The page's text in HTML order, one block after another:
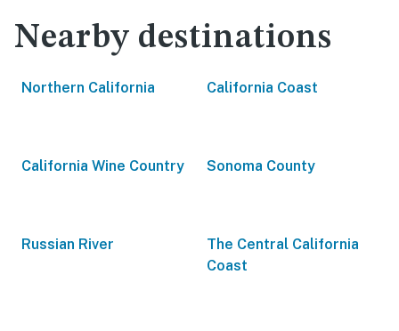
Nearby destinations
Northern California California Coast
California Wine Country Sonoma County
Russian River
The Central California
Coast